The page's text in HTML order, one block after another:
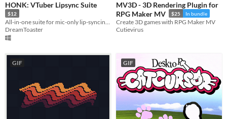
HONK: VTuber Lipsync Suite
$12
DreamToaster
MV3D - 3D Rendering Plugin for
RPG Maker MV
$25 In bundle
Create 3D games with RPG Maker MV
Cutievirus
GIF GIF